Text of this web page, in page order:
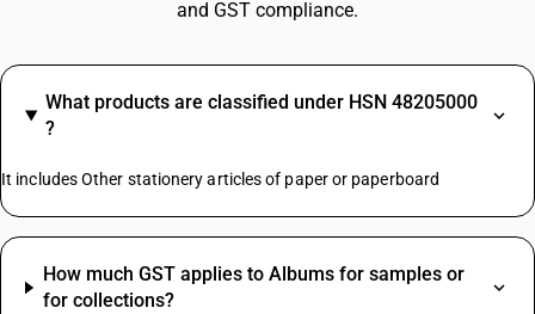
and GST compliance.
What products are classified under HSN 48205000
?
It includes Other stationery articles of paper or paperboard
How much GST applies to Albums for samples or
for collections?